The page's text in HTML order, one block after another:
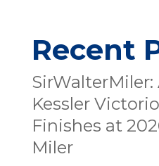
Recent
Kessler
Finishes at
Miler